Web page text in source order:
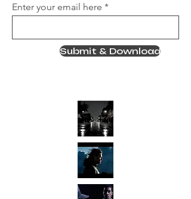
Enter your email here
Submit & Download